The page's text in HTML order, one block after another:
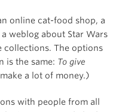
online cat-food shop, a
weblog about Star Wars
collections. The options
is the same: To give
a lot of money.)
with people from all